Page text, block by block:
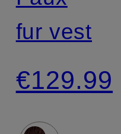
fur vest
€129.99